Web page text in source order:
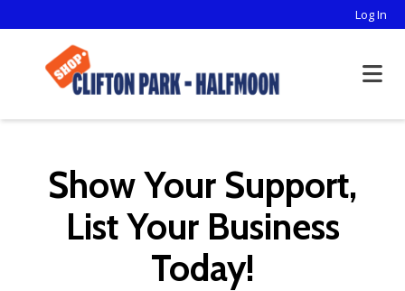
Log In
Show Your Support,
List Your Business
Today!